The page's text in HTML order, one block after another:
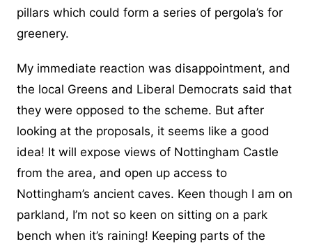
pillars which could form a series of pergola’s for
greenery.
My immediate reaction was disappointment, and
the local Greens and Liberal Democrats said that
they were opposed to the scheme. But after
looking at the proposals, it seems like a good
idea! It will expose views of Nottingham Castle
from the area, and open up access to
Nottingham’s ancient caves. Keen though I am on
parkland, I’m not so keen on sitting on a park
bench when it’s raining! Keeping parts of the